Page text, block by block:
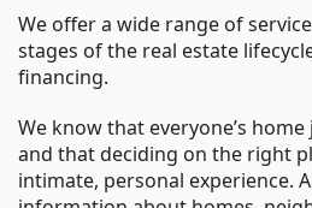
We offer a wide range of
stages of the real estate
financing.
We know that everyone’s
and that deciding on the right
intimate, personal experience.